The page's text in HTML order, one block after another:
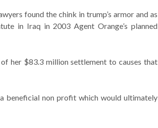
found the chink in trump’s armor and as
in Iraq in 2003 Agent Orange’s planned
her $83.3 million settlement to causes that
beneficial non profit which would ultimately